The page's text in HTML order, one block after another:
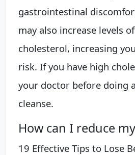
gastrointestinal
may also increase levels
cholesterol, increasing
risk. If you have high
your doctor before doing
cleanse.
How can I reduce
19 Effective Tips to Lose